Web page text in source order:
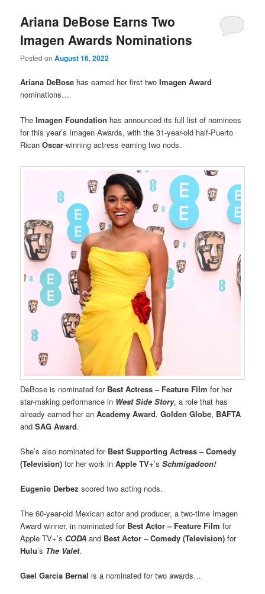
Ariana DeBose Earns Two
Imagen Awards Nominations
Posted onAugust 16, 2022
Ariana DeBose has earned her first twoImagen Award
nominations…
TheImagen Foundation has announced its full list of nominees
for this year’s Imagen Awards, with the 31-year-old half-Puerto
RicanOscar-winning actress earning two nods.
DeBose is nominated for Best Actress – Feature Filmfor her
star-making performance in West Side Story, a role that has
already earned her anAcademy Award,Golden Globe, BAFTA
andSAG Award.
She’s also nominated for Best Supporting Actress – Comedy
(Television)for her work in Apple TV+’sSchmigadoon!
Eugenio Derbezscored two acting nods.
The 60-year-old Mexican actor and producer, a two-time Imagen
Award winner, in nominated for Best Actor – Feature Film for
Apple TV+’s CODA and Best Actor – Comedy (Television)for
Hulu’s The Valet.
Gael Garcia Bernal is a nominated for two awards…